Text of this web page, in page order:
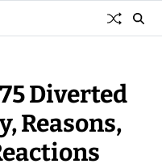
Diverted
Reasons,